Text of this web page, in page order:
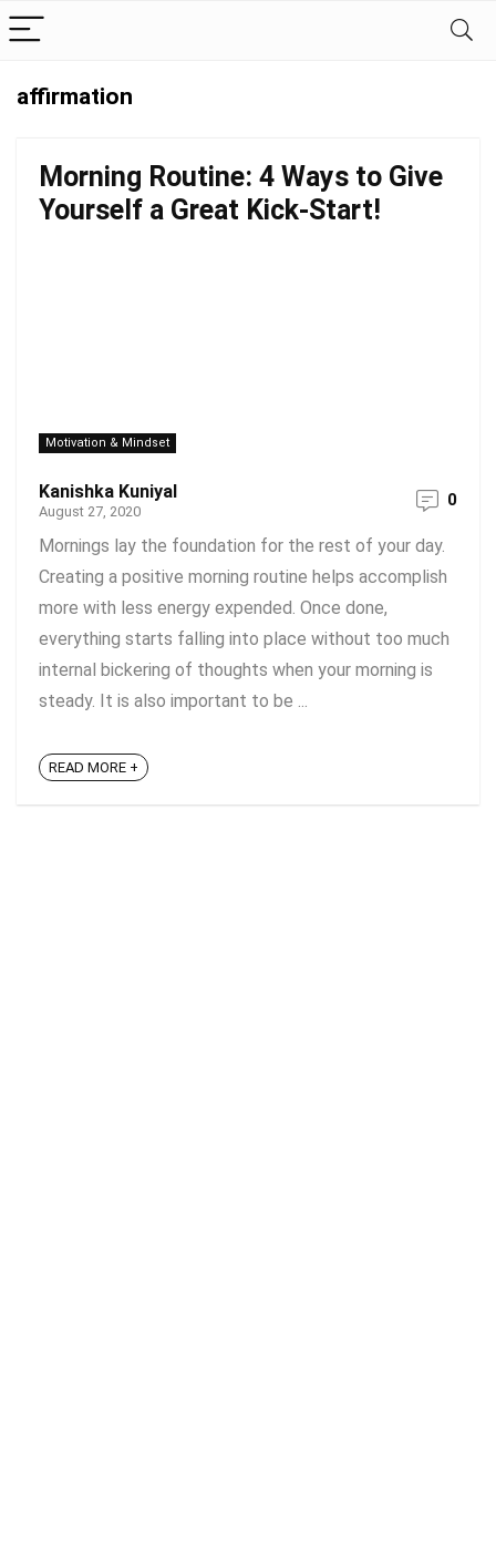
affirmation
Morning Routine: 4 Ways to Give
Yourself a Great Kick-Start!
Motivation & Mindset
Kanishka Kuniyal
August 27, 2020
0
Mornings lay the foundation for the rest of your day.
Creating a positive morning routine helps accomplish
more with less energy expended. Once done,
everything starts falling into place without too much
internal bickering of thoughts when your morning is
steady. It is also important to be ...
READ MORE +